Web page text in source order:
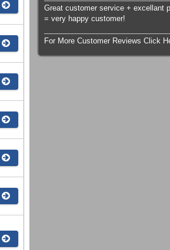
Great customer service + excellant
= very happy customer!
For More Customer Reviews Click